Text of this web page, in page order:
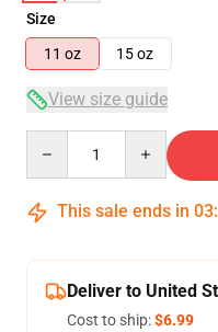
Size
11 oz
15 oz
View size guide
This sale ends in 03:
Deliver to United
Cost to ship:$6.99